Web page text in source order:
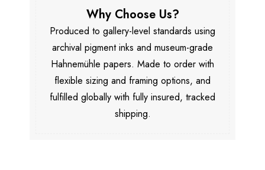
Why Choose Us?
Produced to gallery-level standards using
archival pigment inks and museum-grade
Hahnemühle papers. Made to order with
flexible sizing and framing options, and
fulfilled globally with fully insured, tracked
shipping.